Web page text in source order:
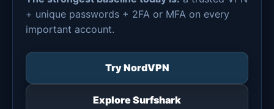
+ unique passwords + 2FA or MFA on every
important account.
Try NordVPN
Explore Surfshark